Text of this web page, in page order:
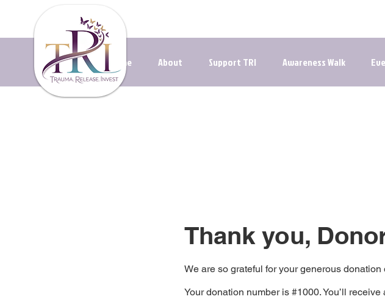
Home About Support TRI Awareness Walk
Thank you,
We are so grateful for your generous donation
Your donation number is #1000. You’ll